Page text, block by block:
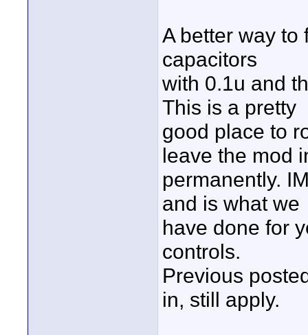
A better way to
capacitors
with 0.1u and
This is a pretty
good place to
leave the mod
permanently.
and is what we
have done for
controls.
Previous
in, still apply.